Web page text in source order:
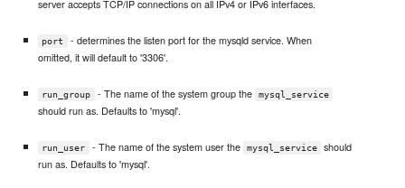
server accepts TCP/IP connections on all IPv4 or IPv6 interfaces.
port
- determines the listen port for the mysqld service. When
omitted, it will default to '3306'.
run_group - The name of the system group the mysql_service
should run as. Defaults to 'mysql'.
run_user - The name of the system user the mysql_service
should
run as. Defaults to 'mysql'.